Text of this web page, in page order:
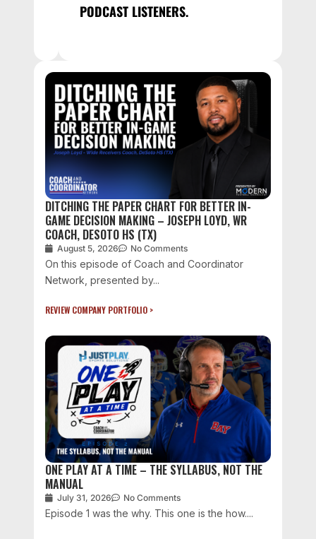
PODCAST LISTENERS.
DITCHING THE PAPER CHART FOR BETTER IN-
GAME DECISION MAKING – JOSEPH LOYD, WR
COACH, DESOTO HS (TX)
August 5, 2026 No Comments
On this episode of Coach and Coordinator
Network, presented by...
REVIEW COMPANY PORTFOLIO >
ONE PLAY AT A TIME – THE SYLLABUS, NOT THE
MANUAL
July 31, 2026 No Comments
Episode 1 was the why. This one is the how....